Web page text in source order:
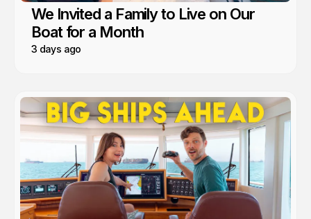
We Invited a Family to Live on Our
Boat for a Month
3 days ago